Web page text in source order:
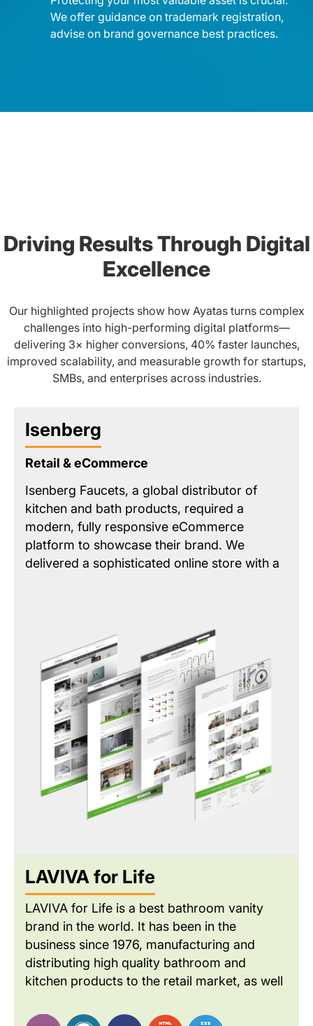
We offer guidance on trademark registration,
advise on brand governance best practices.
Driving Results Through Digital
Excellence
Our highlighted projects show how Ayatas turns complex
challenges into high-performing digital platforms—
delivering 3× higher conversions, 40% faster launches,
improved scalability, and measurable growth for startups,
SMBs, and enterprises across industries.
Isenberg
Retail & eCommerce
Isenberg Faucets, a global distributor of
kitchen and bath products, required a
modern, fully responsive eCommerce
platform to showcase their brand. We
delivered a sophisticated online store with a
provided a premium customer experience
while integrating essential back-end tools for
dealer administration and real-time inventory
management.
LAVIVA for Life
LAVIVA for Life is a best bathroom vanity
brand in the world. It has been in the
business since 1976, manufacturing and
distributing high quality bathroom and
kitchen products to the retail market, as well
brand LAVIVA wants to improve the website